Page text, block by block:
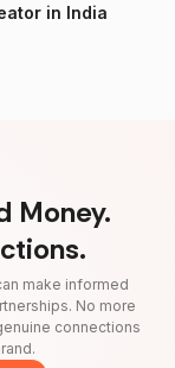
in India
Money.
make informed
No more
connections